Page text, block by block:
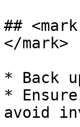
##
</mark>
* Back
*